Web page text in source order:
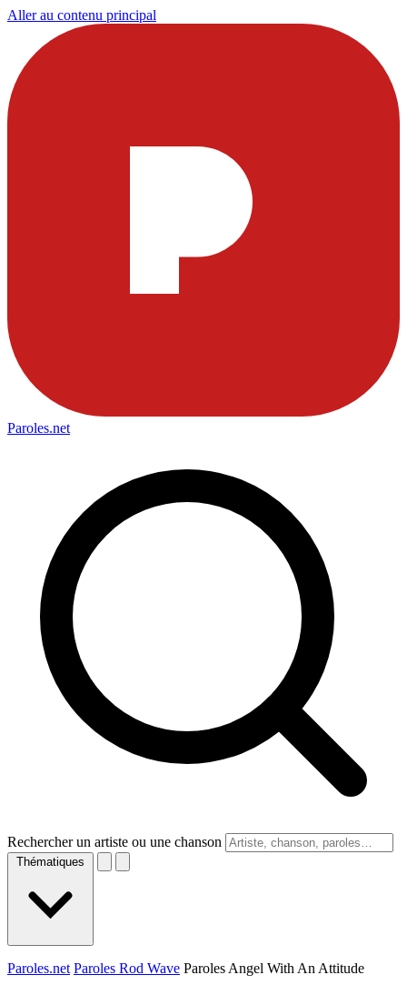
Aller au contenu principal
Paroles.net
Rechercher un artiste ou une chanson
Thématiques
Paroles.net Paroles Rod Wave Paroles Angel With An Attitude